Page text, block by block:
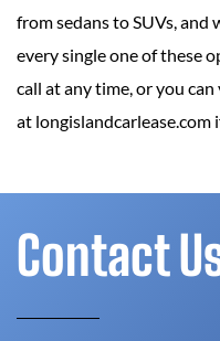
from sedans to SUVs, and
every single one of these
call at any time, or you
at longislandcarlease.com
Contact